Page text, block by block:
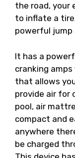
the road, your
to inflate a
powerful
It has a
cranking
that allows
provide air for
pool, air
compact and
anywhere
be charged